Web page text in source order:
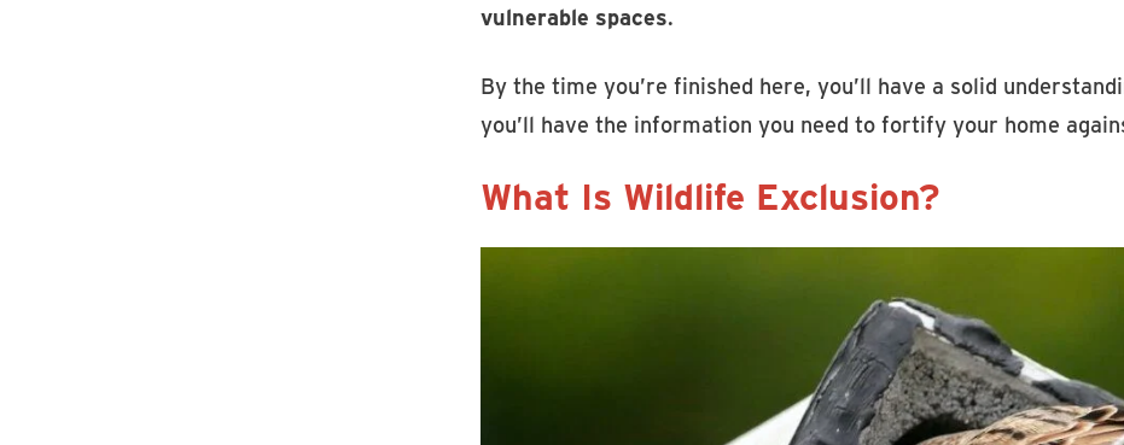
vulnerable spaces.
By the time you’re finished here, you’ll have a solid
you’ll have the information you need to fortify your home
What Is Wildlife Exclusion?